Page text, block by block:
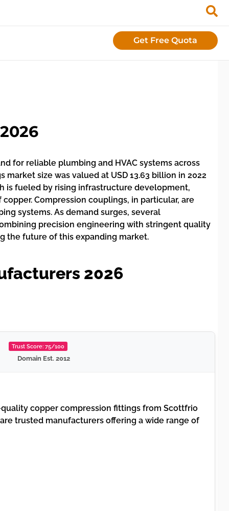
Get Free Quota
for reliable plumbing and HVAC systems across
size was valued at USD 13.63 billion in 2022
is fueled by rising infrastructure development,
Compression couplings, in particular, are
systems. As demand surges, several
precision engineering with stringent quality
the future of this expanding market.
2026
Trust Score: 75/100
Domain Est. 2012
quality copper compression fittings from Scottfrio
trusted manufacturers offering a wide range of